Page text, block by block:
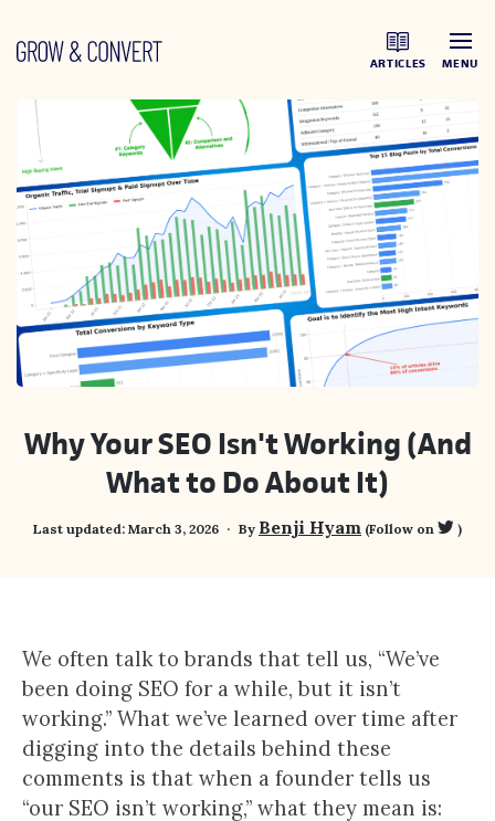
ARTICLES MENU
Why Your SEO Isn't Working (And
What to Do About It)
Last updated: March 3, 2026 By Benji Hyam (Follow on )
We often talk to brands that tell us, “We’ve
been doing SEO for a while, but it isn’t
working.” What we’ve learned over time after
digging into the details behind these
comments is that when a founder tells us
“our SEO isn’t working,” what they mean is: